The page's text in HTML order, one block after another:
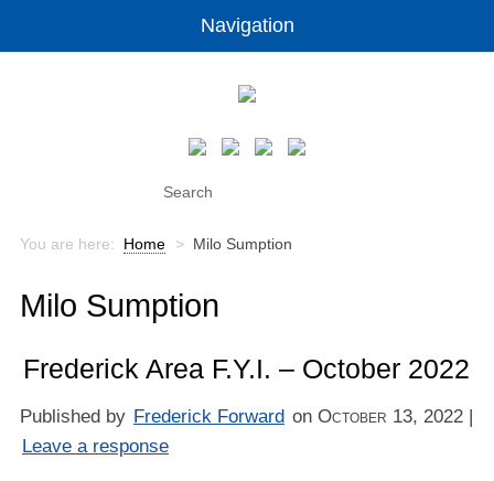
Navigation
You are here: Home > Milo Sumption
Milo Sumption
Frederick Area F.Y.I. – October 2022
Published by Frederick Forward onOctober 13, 2022 |
Leave a response